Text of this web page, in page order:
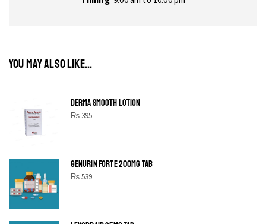
YOU MAY ALSO LIKE...
DERMA SMOOTH LOTION
₨395
GENURIN FORTE 200MG TAB
₨539